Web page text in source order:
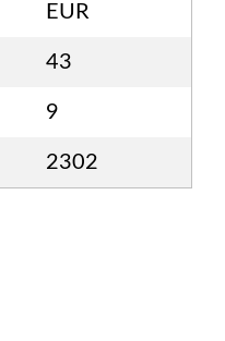
EUR
43
9
2302